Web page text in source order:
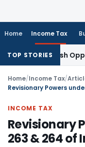
Home Income Tax
TOP STORIES
Fresh Opportunity to
Home/Income Tax/
INCOME TAX
Revisionary
263 & 264 of